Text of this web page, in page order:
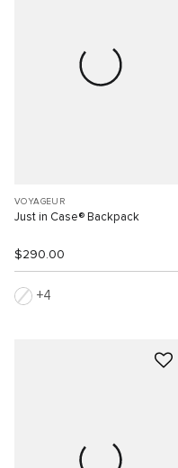
VOYAGEUR
Just in Case® Backpack
$290.00
4